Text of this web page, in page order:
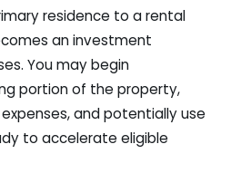
residence to a rental
an investment
You may begin
portion of the property,
and potentially use
to accelerate eligible